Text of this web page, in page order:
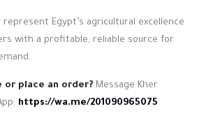
Egypt’s agricultural excellence
with a profitable, reliable source for
or place an order? Message Kher
https://wa.me/201090965075